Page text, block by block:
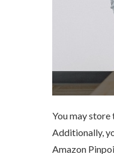
You may store
Additionally,
Amazon